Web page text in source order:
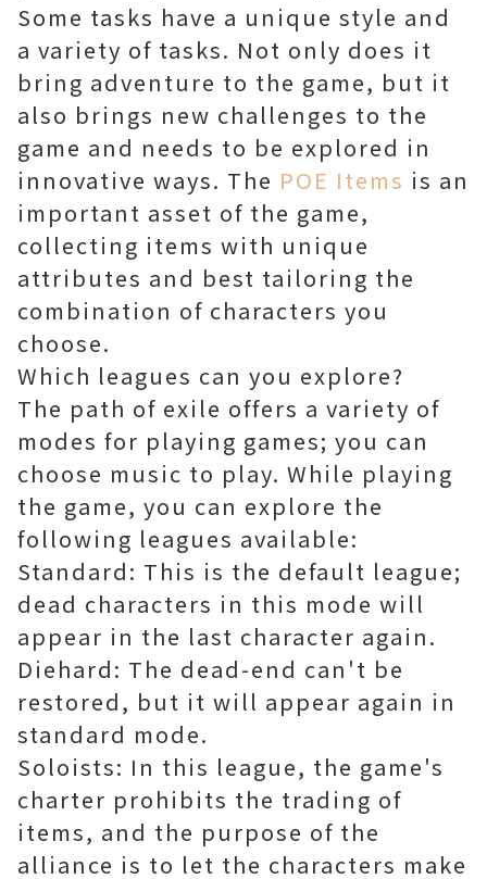
Some tasks have a unique style and
a variety of tasks. Not only does it
bring adventure to the game, but it
also brings new challenges to the
game and needs to be explored in
innovative ways. The POE Items is an
important asset of the game,
collecting items with unique
attributes and best tailoring the
combination of characters you
choose.
Which leagues can you explore?
The path of exile offers a variety of
modes for playing games; you can
choose music to play. While playing
the game, you can explore the
following leagues available:
Standard: This is the default league;
dead characters in this mode will
appear in the last character again.
Diehard: The dead-end can't be
restored, but it will appear again in
standard mode.
Soloists: In this league, the game's
charter prohibits the trading of
items, and the purpose of the
alliance is to let the characters make